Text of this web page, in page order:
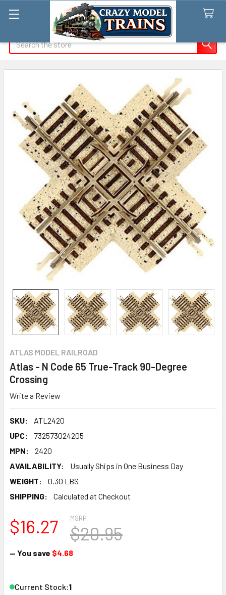
ATLAS MODEL RAILROAD
Atlas - N Code 65 True-Track 90-Degree
Crossing
Write a Review
SKU:
ATL2420
UPC:
732573024205
MPN:
2420
AVAILABILITY:
Usually Ships in One Business Day
WEIGHT:
0.30 LBS
SHIPPING:
Calculated at Checkout
MSRP:
$20.95
$16.27
— You save $4.68
Current Stock:1